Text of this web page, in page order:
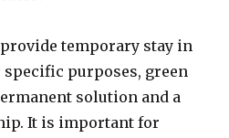
temporary stay in
specific purposes, green
solution and a
It is important for